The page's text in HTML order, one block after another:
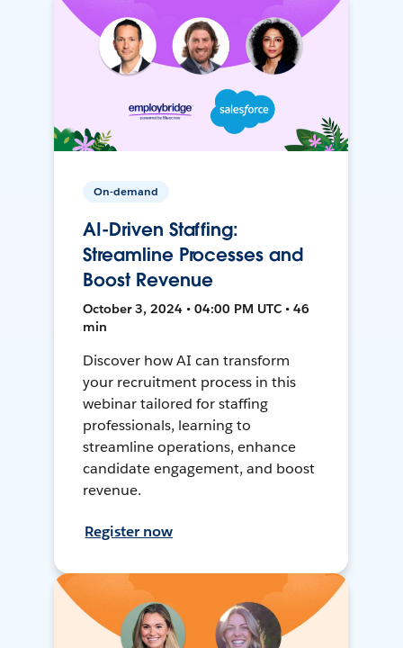
On-demand
AI-Driven Staffing:
Streamline Processes and
Boost Revenue
October 3, 2024 • 04:00 PM UTC • 46
min
Discover how AI can transform
your recruitment process in this
webinar tailored for staffing
professionals, learning to
streamline operations, enhance
candidate engagement, and boost
revenue.
Register now